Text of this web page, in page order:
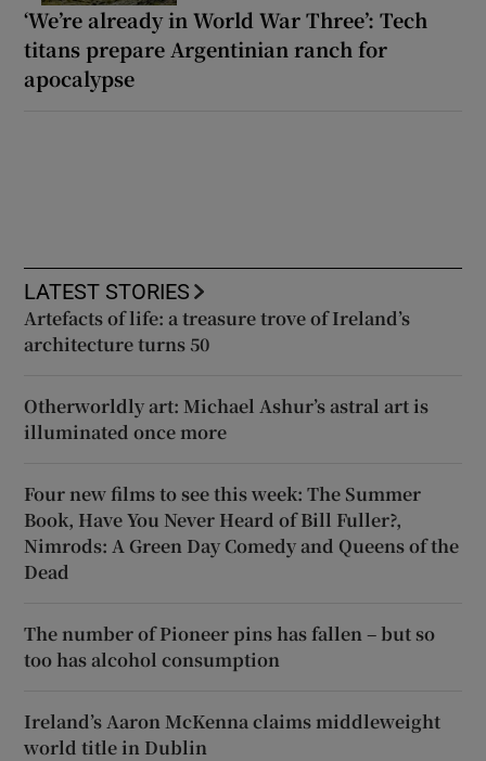
‘We’re already in World War Three’: Tech
titans prepare Argentinian ranch for
apocalypse
LATEST STORIES
Artefacts of life: a treasure trove of Ireland’s
architecture turns 50
Otherworldly art: Michael Ashur’s astral art is
illuminated once more
Four new films to see this week: The Summer
Book, Have You Never Heard of Bill Fuller?,
Nimrods: A Green Day Comedy and Queens of the
Dead
The number of Pioneer pins has fallen – but so
too has alcohol consumption
Ireland’s Aaron McKenna claims middleweight
world title in Dublin